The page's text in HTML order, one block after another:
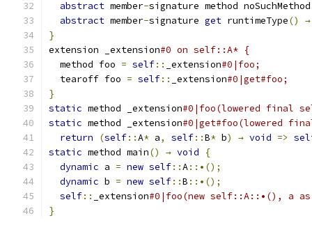
abstract member-signature method noSuchMethod
abstract member-signature get runtimeType() →
}
extension _extension#0 on self::A* {
  method foo
= self:: _extension#0|foo;
  tearoff foo
= self:: _extension#0|get#foo;
}
static method _extension#0|foo(lowered final
static method _extension#0|get#foo(lowered
return
(self::A* a, self::B* b) → void =>
static method main() → void
{
dynamic a = new self::A::•();
dynamic b = new self::B ::•();
self:: _extension#0|foo(new self::A::•(), a
}